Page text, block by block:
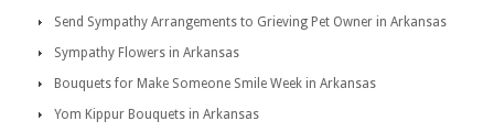
Send Sympathy Arrangements to Grieving Pet Owner in Arkansas
Sympathy Flowers in Arkansas
Bouquets for Make Someone Smile Week in Arkansas
Yom Kippur Bouquets in Arkansas